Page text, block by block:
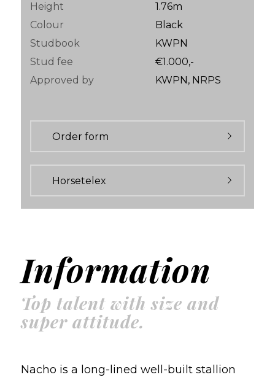
Height
1.76m
Colour
Black
Studbook
KWPN
Stud fee
€1.000,-
Approved by
KWPN, NRPS
Order form
Horsetelex
Information
Top talent with size and
super attitude.
Nacho is a long-lined well-built stallion